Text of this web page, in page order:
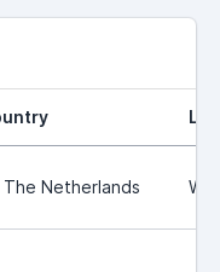
The Netherlands